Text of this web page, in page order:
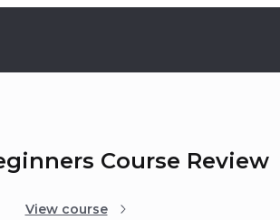
Course Review
View course